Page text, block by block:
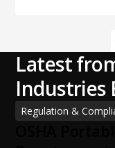
Latest
Industries
Regulation &